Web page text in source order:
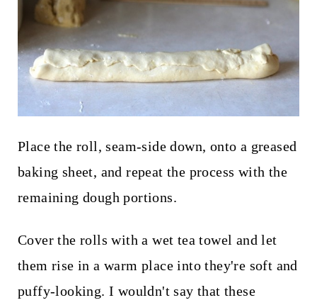
Place the roll, seam-side down, onto a greased
baking sheet, and repeat the process with the
remaining dough portions.
Cover the rolls with a wet tea towel and let
them rise in a warm place into they're soft and
puffy-looking. I wouldn't say that these